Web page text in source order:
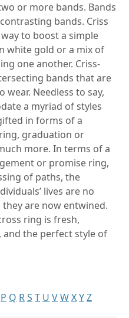
or more bands. Bands
bands. Criss
to boost a simple
white gold or a mix of
one another. Criss-
bands that are
Needless to say,
a myriad of styles
in forms of a
graduation or
more. In terms of a
or promise ring,
of paths, the
lives are no
are now entwined.
ring is fresh,
the perfect style of
P Q RS T U VWXYZ